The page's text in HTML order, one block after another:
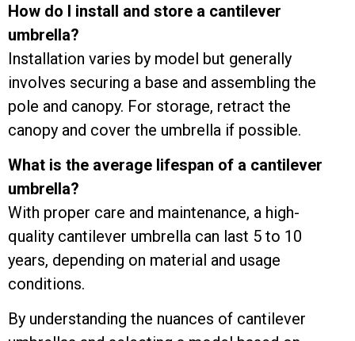
How do I install and store a cantilever
umbrella?
Installation varies by model but generally
involves securing a base and assembling the
pole and canopy. For storage, retract the
canopy and cover the umbrella if possible.
What is the average lifespan of a cantilever
umbrella?
With proper care and maintenance, a high-
quality cantilever umbrella can last 5 to 10
years, depending on material and usage
conditions.
By understanding the nuances of cantilever